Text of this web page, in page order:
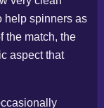
help spinners as
the match, the
aspect that